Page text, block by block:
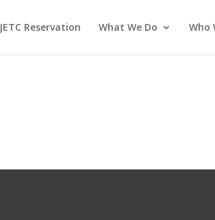
JETC Reservation What We Do Who